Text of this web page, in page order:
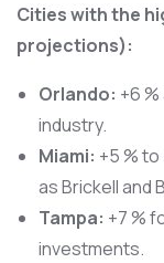
Cities with the
projections):
Orlando: +6
industry.
Miami: +5 %
as Brickell and
Tampa: +7 %
investments.